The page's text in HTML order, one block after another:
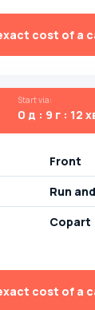
cost of a
Start via:
0 д : 9 г : 12
Front
Run
Copart
cost of a